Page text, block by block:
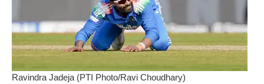
Ravindra Jadeja (PTI Photo/Ravi Choudhary)